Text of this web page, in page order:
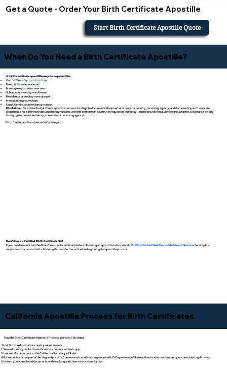
Get a Quote - Order Your Birth Certificate Apostille
Start Birth Certificate Apostille Quote
When Do You Need a Birth Certificate Apostille?
A birth certificate apostille may be required for:
Dual citizenship applications
Passport issuance abroad
Marriage registration overseas
School or university enrollment
Residency or employment abroad
Immigration proceedings
Legal, family, or inheritance matters
Disclaimer:I facilitate the California apostille process for eligible documents. Requirements vary by country, receiving agency, and document type. Clients are
responsible for confirming document requirements with the destination country or requesting authority. I do not provide legal advice or guarantee acceptance by any
foreign government, embassy, consulate, or receiving agency.
Birth Certificate Translations In Calistoga
Don't Have a Certified Birth Certificate Yet?
If you need a recent certified California birth certificate before obtaining an apostille, I also provideCalifornia Certified Record Retrieval Servicesfor eligible
requesters. I can assist with obtaining the certified record before beginning the apostille process.
California Apostille Process for Birth Certificates
How the Birth Certificate Apostille Process Works In Calistoga
I confirm the destination country requirements.
We make sure your birth certificate is a proper certified copy.
I submit the document to the California Secretary of State.
If the country is not part of the Hague Apostille Convention, I coordinate any required U.S. Department of State authentication and embassy or consulate legalization.
I return your completed documents with tracking and clear instructions for use.